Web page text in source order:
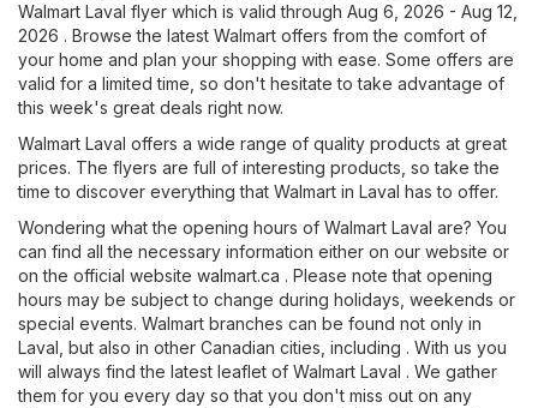
Walmart Laval flyer which is valid through Aug 6, 2026 - Aug 12,
2026 . Browse the latest Walmart offers from the comfort of
your home and plan your shopping with ease. Some offers are
valid for a limited time, so don't hesitate to take advantage of
this week's great deals right now.
Walmart Laval offers a wide range of quality products at great
prices. The flyers are full of interesting products, so take the
time to discover everything that Walmart in Laval has to offer.
Wondering what the opening hours of Walmart Laval are? You
can find all the necessary information either on our website or
on the official website walmart.ca . Please note that opening
hours may be subject to change during holidays, weekends or
special events. Walmart branches can be found not only in
Laval, but also in other Canadian cities, including . With us you
will always find the latest leaflet of Walmart Laval . We gather
them for you every day so that you don't miss out on any